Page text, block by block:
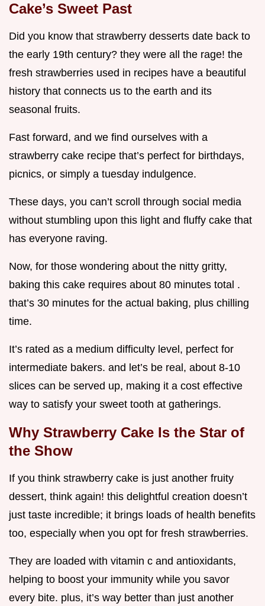
Cake’s Sweet Past
Did you know that strawberry desserts date back to
the early 19th century? they were all the rage! the
fresh strawberries used in recipes have a beautiful
history that connects us to the earth and its
seasonal fruits.
Fast forward, and we find ourselves with a
strawberry cake recipe that’s perfect for birthdays,
picnics, or simply a tuesday indulgence.
These days, you can’t scroll through social media
without stumbling upon this light and fluffy cake that
has everyone raving.
Now, for those wondering about the nitty gritty,
baking this cake requires about 80 minutes total .
that’s 30 minutes for the actual baking, plus chilling
time.
It’s rated as a medium difficulty level, perfect for
intermediate bakers. and let’s be real, about 8-10
slices can be served up, making it a cost effective
way to satisfy your sweet tooth at gatherings.
Why Strawberry Cake Is the Star of
the Show
If you think strawberry cake is just another fruity
dessert, think again! this delightful creation doesn’t
just taste incredible; it brings loads of health benefits
too, especially when you opt for fresh strawberries.
They are loaded with vitamin c and antioxidants,
helping to boost your immunity while you savor
every bite. plus, it’s way better than just another